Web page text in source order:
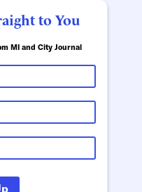
to You
MI and City Journal